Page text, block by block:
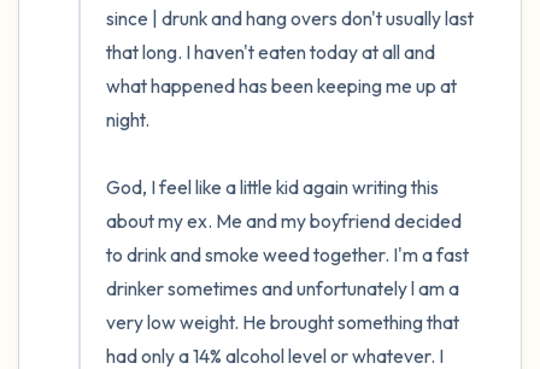
since | drunk and hang overs don't usually last
that long. I haven't eaten today at all and
what happened has been keeping me up at
night.
God, I feel like a little kid again writing this
about my ex. Me and my boyfriend decided
to drink and smoke weed together. I'm a fast
drinker sometimes and unfortunately l am a
very low weight. He brought something that
had only a 14% alcohol level or whatever. I
3 – things you can hear
2 – things you can smell
Take a deep breath to end.